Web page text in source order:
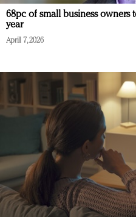
68pc of small business owners
year
April 7, 2026